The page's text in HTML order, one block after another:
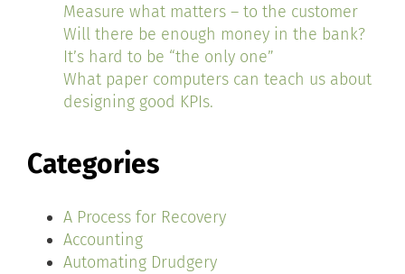
Measure what matters – to the customer
Will there be enough money in the bank?
It’s hard to be “the only one”
What paper computers can teach us about
designing good KPIs.
Categories
A Process for Recovery
Accounting
Automating Drudgery